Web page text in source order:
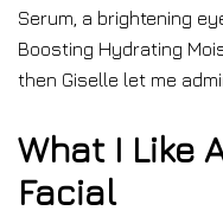
Serum, a brightening
Boosting Hydrating
then Giselle let me
What I Like
Facial